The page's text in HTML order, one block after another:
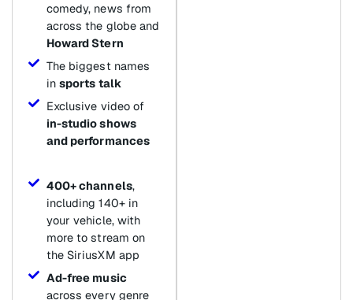
comedy, news from
across the globe and
Howard Stern
The biggest names
in sports talk
Exclusive video of
in-studio shows
and performances
400+ channels,
including 140+ in
your vehicle, with
more to stream on
the SiriusXM app
Ad-free music
across every genre